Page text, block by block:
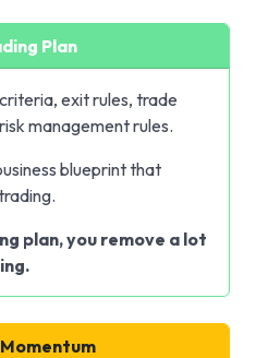
Plan
exit rules, trade
management rules.
blueprint that
plan, you remove a lot